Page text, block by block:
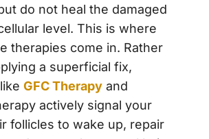
do not heal the damaged
level. This is where
therapies come in. Rather
a superficial fix,
GFC Therapyand
actively signal your
follicles to wake up, repair